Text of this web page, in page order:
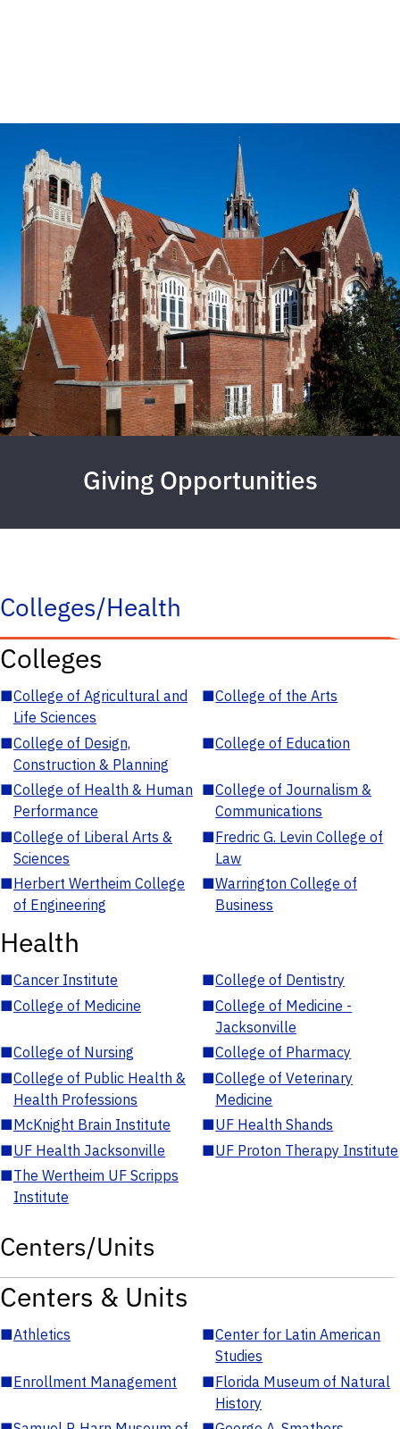
Giving Opportunities
Colleges/Health
Colleges
■College of Agricultural and
Life Sciences
■College of the Arts
■College of Design,
Construction & Planning
■College of Education
■College of Health & Human
Performance
■College of Journalism &
Communications
■College of Liberal Arts &
Sciences
■Fredric G. Levin College of
Law
■Herbert Wertheim College
of Engineering
■Warrington College of
Business
Health
■Cancer Institute ■College of Dentistry
■College of Medicine ■College of Medicine -
Jacksonville
■College of Nursing ■College of Pharmacy
■College of Public Health &
Health Professions
■College of Veterinary
Medicine
■McKnight Brain Institute ■UF Health Shands
■UF Health Jacksonville ■UF Proton Therapy Institute
■The Wertheim UF Scripps
Institute
Centers/Units
Centers & Units
■Athletics ■Center for Latin American
Studies
■Enrollment Management ■Florida Museum of Natural
History